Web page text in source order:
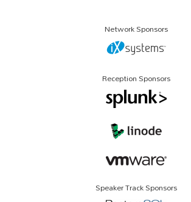
Network Sponsors
Reception Sponsors
Speaker Track Sponsors